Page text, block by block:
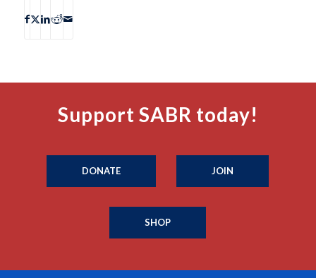
Support SABR today!
DONATE JOIN
SHOP